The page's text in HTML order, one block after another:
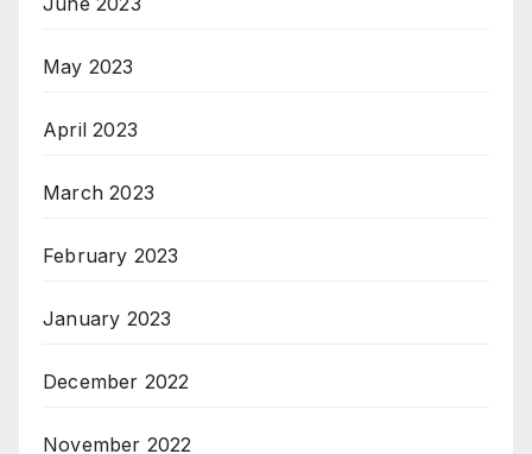
May 2023
April 2023
March 2023
February 2023
January 2023
December 2022
November 2022